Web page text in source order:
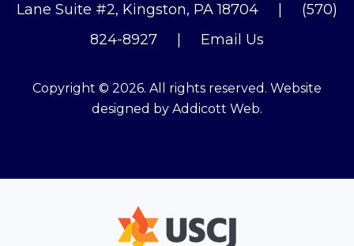
Lane Suite #2, Kingston, PA 18704
(570)
824-8927
Email Us
Copyright © 2026. All rights reserved. Website
designed by Addicott Web.